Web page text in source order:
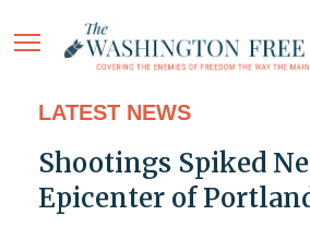
LATEST NEWS
Shootings Spiked
Epicenter of